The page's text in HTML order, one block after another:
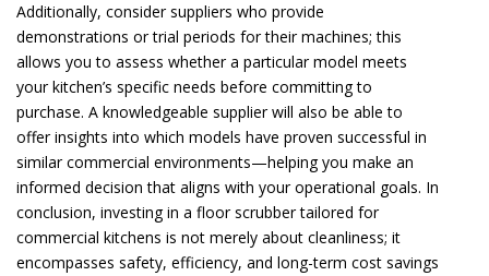
Additionally, consider suppliers who provide
demonstrations or trial periods for their machines; this
allows you to assess whether a particular model meets
your kitchen’s specific needs before committing to
purchase. A knowledgeable supplier will also be able to
offer insights into which models have proven successful in
similar commercial environments—helping you make an
informed decision that aligns with your operational goals. In
conclusion, investing in a floor scrubber tailored for
commercial kitchens is not merely about cleanliness; it
encompasses safety, efficiency, and long-term cost savings